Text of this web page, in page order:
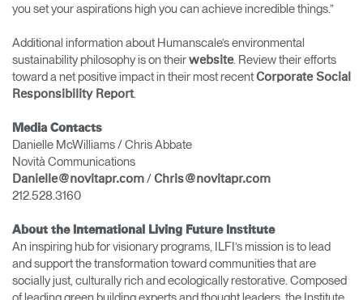
you set your aspirations high you can achieve incredible things.”
Additional information about Humanscale’s environmental
sustainability philosophy is on their website. Review their efforts
toward a net positive impact in their most recent Corporate Social
Responsibility Report.
Media Contacts
Danielle McWilliams / Chris Abbate
Novità Communications
Danielle@novitapr.com / Chris@novitapr.com
212.528.3160
About the International Living Future Institute
An inspiring hub for visionary programs, ILFI’s mission is to lead
and support the transformation toward communities that are
socially just, culturally rich and ecologically restorative. Composed